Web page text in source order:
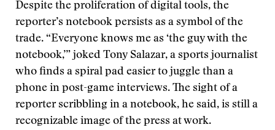
Despite the proliferation of digital tools, the
reporter’s notebook persists as a symbol of the
trade. “Everyone knows me as ‘the guy with the
notebook,’” joked Tony Salazar, a sports journalist
who finds a spiral pad easier to juggle than a
phone in post-game interviews. The sight of a
reporter scribbling in a notebook, he said, is still a
recognizable image of the press at work.